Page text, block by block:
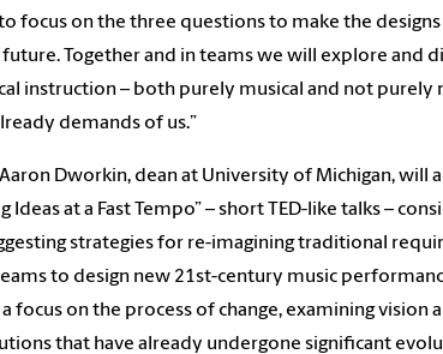
focus on the three questions to make the
Together and in teams we will explore and
instruction – both purely musical and not purely
demands of us.”
Dworkin, dean at University of Michigan, will
Ideas at a Fast Tempo” – short TED-like talks –
strategies for re-imagining traditional
to design new 21st-century music
focus on the process of change, examining
that have already undergone significant